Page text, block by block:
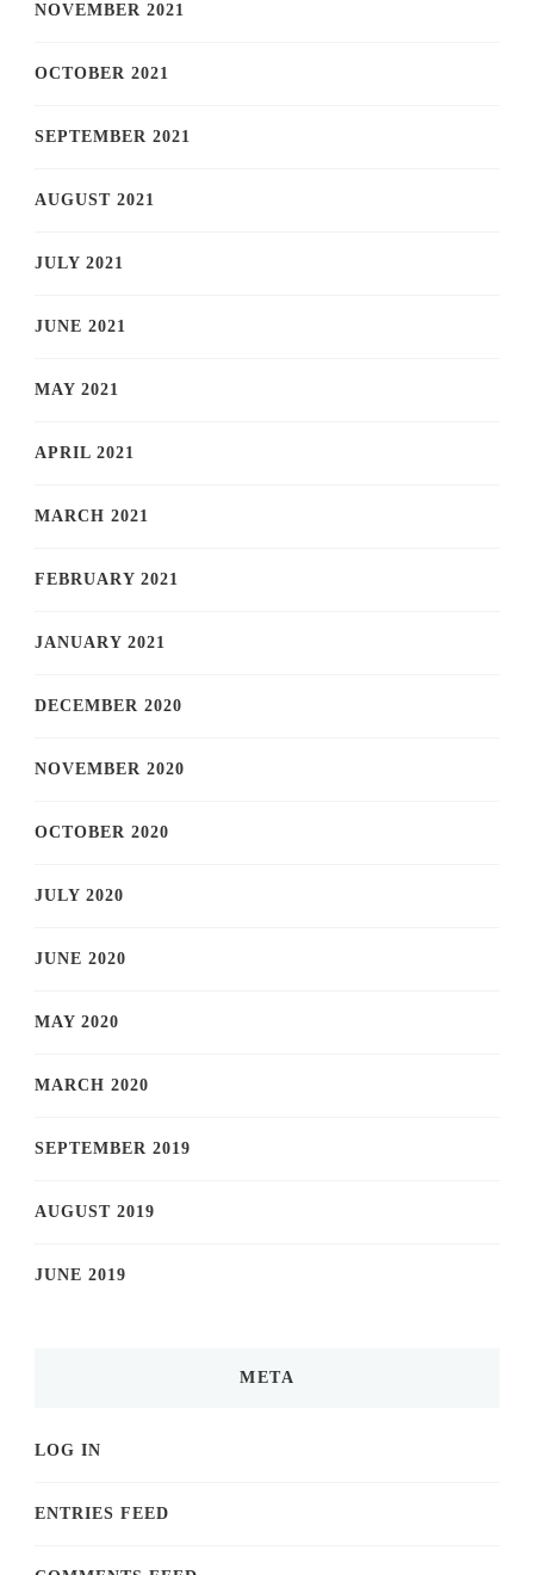
NOVEMBER 2021
OCTOBER 2021
SEPTEMBER 2021
AUGUST 2021
JULY 2021
JUNE 2021
MAY 2021
APRIL 2021
MARCH 2021
FEBRUARY 2021
JANUARY 2021
DECEMBER 2020
NOVEMBER 2020
OCTOBER 2020
JULY 2020
JUNE 2020
MAY 2020
MARCH 2020
SEPTEMBER 2019
AUGUST 2019
JUNE 2019
META
LOG IN
ENTRIES FEED